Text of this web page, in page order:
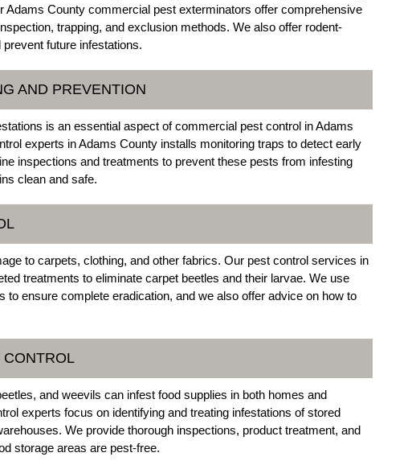
Adams County commercial pest exterminators offer comprehensive
trapping, and exclusion methods. We also offer rodent-
future infestations.
AND PREVENTION
is an essential aspect of commercial pest control in Adams
experts in Adams County installs monitoring traps to detect early
inspections and treatments to prevent these pests from infesting
clean and safe.
to carpets, clothing, and other fabrics. Our pest control services in
treatments to eliminate carpet beetles and their larvae. We use
to ensure complete eradication, and we also offer advice on how to
CONTROL
and weevils can infest food supplies in both homes and
experts focus on identifying and treating infestations of stored
We provide thorough inspections, product treatment, and
storage areas are pest-free.